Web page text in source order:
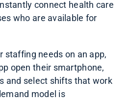
connect health care
who are available for
staffing needs on an app,
open their smartphone,
and select shifts that work
model is